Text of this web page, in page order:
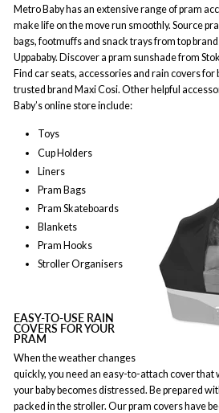
Metro Baby has an extensive range of pram
make life on the move run smoothly. Source
bags, footmuffs and snack trays from top
Uppababy. Discover a pram sunshade from
Find car seats, accessories and rain covers for
trusted brand Maxi Cosi. Other helpful
Baby’s online store include:
Toys
Cup Holders
Liners
Pram Bags
Pram Skateboards
Blankets
Pram Hooks
Stroller Organisers
EASY-TO-USE RAIN
COVERS FOR YOUR
PRAM
When the weather changes
quickly, you need an easy-to-attach cover that
your baby becomes distressed. Be prepared
packed in the stroller. Our pram covers have